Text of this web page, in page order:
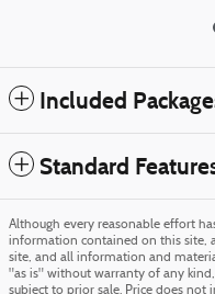
Included
Standard
Although every reasonable effort
information contained on this site,
site, and all information and
"as is" without warranty of any
subject to prior sale. Price does